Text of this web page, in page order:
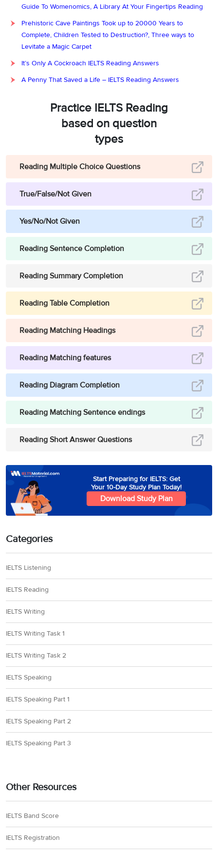
Answer location:Paragraph D, line 1
farming in semi-arid areas accelerates the erosion of soil and
becomes one of the reasons for advancing desertification.”
of desertification. As the statement is true, the answer is True.
Answer location:Paragraph E, line 2
Answer explanation:From the fifth paragraph, it is noted that “In
many Asian countries, firewood is the chief fuel used for cooking
Asian countries, people still use firewood as the chief fuel unlike
False.
Answer location:Paragraph H, line 1-line 2
Answer explanation:In the mentioned portion, it is reported that“In
nowadays society, new technologies are serving as a method to
been utilised to investigate the influence that people and livestock
have on our planet Earth.”.It can be concluded that it is not true that
technologies that study the relationship of people, livestock and
desertification have not yet been invented as satellites are already
doing that. As the statement is false, the answer is False.
Guide To Womenomics, A Library At Your Fingertips Reading
Prehistoric Cave Paintings Took up to 20000 Years to
Complete, Children Tested to Destruction?, Three ways to
Levitate a Magic Carpet
It’s Only A Cockroach IELTS Reading Answers
A Penny That Saved a Life – IELTS Reading Answers
Practice IELTS Reading
based on question
types
Reading Multiple Choice Questions
True/False/Not Given
Yes/No/Not Given
Reading Sentence Completion
Reading Summary Completion
Reading Table Completion
Reading Matching Headings
Reading Matching features
Reading Diagram Completion
Reading Matching Sentence endings
Reading Short Answer Questions
Start Preparing for IELTS: Get
Your 10-Day Study Plan Today!
Download Study Plan
Categories
IELTS Listening
IELTS Reading
IELTS Writing
IELTS Writing Task 1
IELTS Writing Task 2
IELTS Speaking
IELTS Speaking Part 1
IELTS Speaking Part 2
IELTS Speaking Part 3
Other Resources
IELTS Band Score
IELTS Registration